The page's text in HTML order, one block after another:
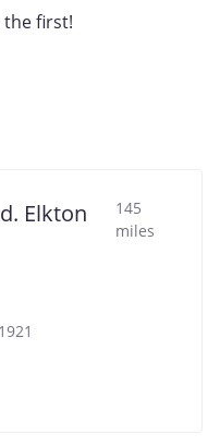
the first!
Elkton
145
miles